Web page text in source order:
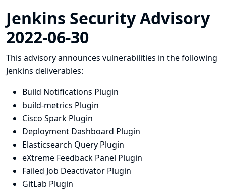
Jenkins Security Advisory
2022-06-30
This advisory announces vulnerabilities in the following
Jenkins deliverables:
Build Notifications Plugin
build-metrics Plugin
Cisco Spark Plugin
Deployment Dashboard Plugin
Elasticsearch Query Plugin
eXtreme Feedback Panel Plugin
Failed Job Deactivator Plugin
GitLab Plugin